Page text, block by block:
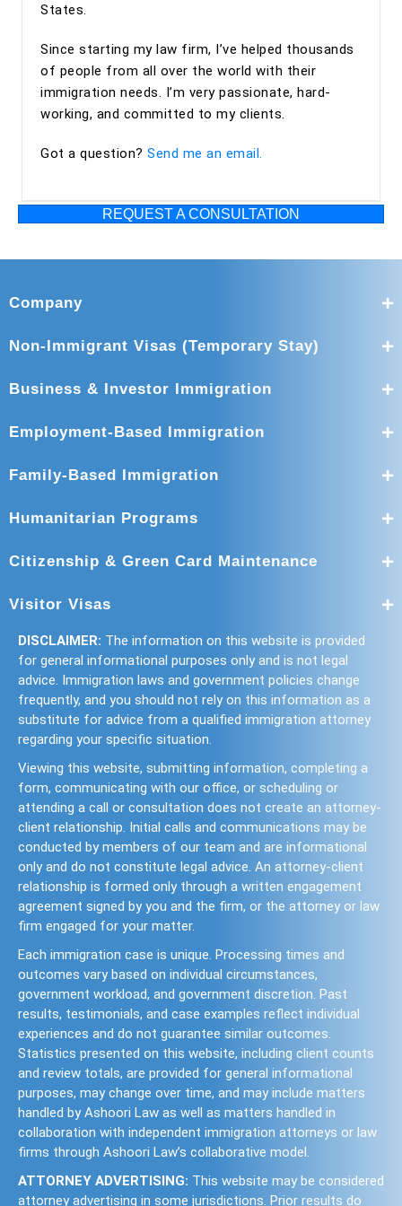
States.
Since starting my law firm, I’ve helped thousands
of people from all over the world with their
immigration needs. I’m very passionate, hard-
working, and committed to my clients.
Got a question? Send me an email.
REQUEST A CONSULTATION
Company
Non-Immigrant Visas (Temporary Stay)
Business & Investor Immigration
Employment-Based Immigration
Family-Based Immigration
Humanitarian Programs
Citizenship & Green Card Maintenance
Visitor Visas
DISCLAIMER: The information on this website is provided
for general informational purposes only and is not legal
advice. Immigration laws and government policies change
frequently, and you should not rely on this information as a
substitute for advice from a qualified immigration attorney
regarding your specific situation.
Viewing this website, submitting information, completing a
form, communicating with our office, or scheduling or
attending a call or consultation does not create an attorney-
client relationship. Initial calls and communications may be
conducted by members of our team and are informational
only and do not constitute legal advice. An attorney-client
relationship is formed only through a written engagement
agreement signed by you and the firm, or the attorney or law
firm engaged for your matter.
Each immigration case is unique. Processing times and
outcomes vary based on individual circumstances,
government workload, and government discretion. Past
results, testimonials, and case examples reflect individual
experiences and do not guarantee similar outcomes.
Statistics presented on this website, including client counts
and review totals, are provided for general informational
purposes, may change over time, and may include matters
handled by Ashoori Law as well as matters handled in
collaboration with independent immigration attorneys or law
firms through Ashoori Law’s collaborative model.
ATTORNEY ADVERTISING: This website may be considered
attorney advertising in some jurisdictions. Prior results do